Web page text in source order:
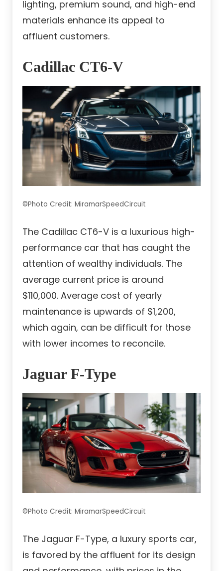
lighting, premium sound, and high-end
materials enhance its appeal to
affluent customers.
Cadillac CT6-V
©Photo Credit: MiramarSpeedCircuit
The Cadillac CT6-V is a luxurious high-
performance car that has caught the
attention of wealthy individuals. The
average current price is around
$110,000. Average cost of yearly
maintenance is upwards of $1,200,
which again, can be difficult for those
with lower incomes to reconcile.
Jaguar F-Type
©Photo Credit: MiramarSpeedCircuit
The Jaguar F-Type, a luxury sports car,
is favored by the affluent for its design